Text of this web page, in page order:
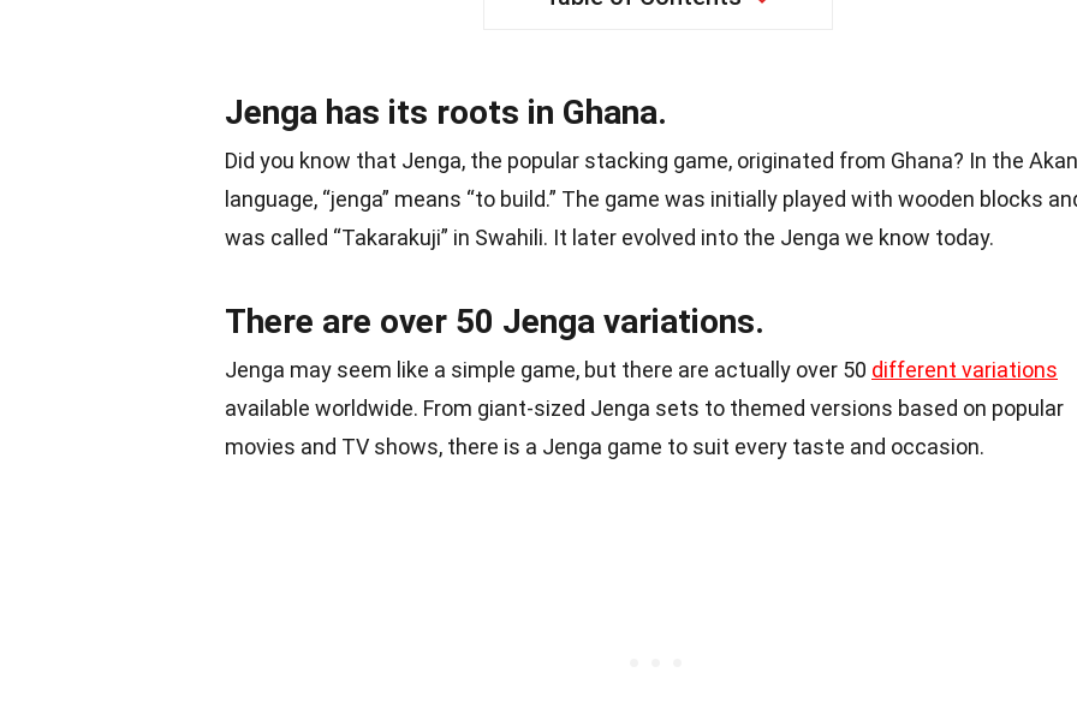
Jenga has its roots in Ghana.
Did you know that Jenga, the popular stacking game, originated from Ghana? In the Akan
language, “jenga” means “to build.” The game was initially played with wooden blocks
was called “Takarakuji” in Swahili. It later evolved into the Jenga we know today.
There are over 50 Jenga variations.
Jenga may seem like a simple game, but there are actually over 50 different variations
available worldwide. From giant-sized Jenga sets to themed versions based on popular
movies and TV shows, there is a Jenga game to suit every taste and occasion.